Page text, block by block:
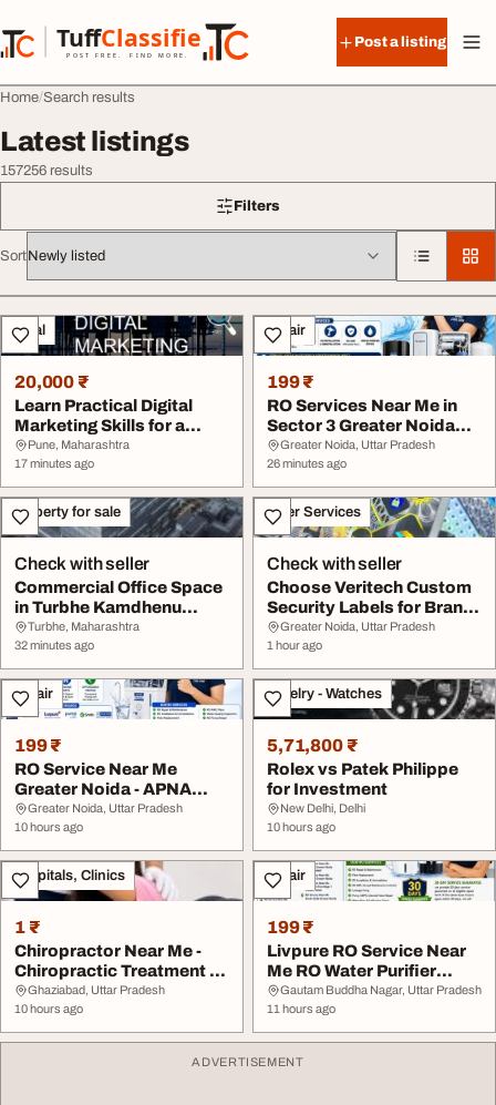
TuffClassified
POST FREE. FIND MORE.
TuffClassified
Post a listing
Home Search results
Latest listings
157256 results
Filters
Sort
All listings
Legal
20,000 ₹
Learn Practical Digital
Marketing Skills for a
Successful Ca...
Pune, Maharashtra
17 minutes ago
Repair
199 ₹
RO Services Near Me in
Sector 3 Greater Noida
West - APNA CO...
Greater Noida, Uttar Pradesh
26 minutes ago
Property for sale
Check with seller
Commercial Office Space
in Turbhe Kamdhenu
Business District
Turbhe, Maharashtra
32 minutes ago
Other Services
Check with seller
Choose Veritech Custom
Security Labels for Brand
Protection
Greater Noida, Uttar Pradesh
1 hour ago
Repair
199 ₹
RO Service Near Me
Greater Noida - APNA
COOL ZONE
Greater Noida, Uttar Pradesh
10 hours ago
Jewelry - Watches
5,71,800 ₹
Rolex vs Patek Philippe
for Investment
New Delhi, Delhi
10 hours ago
Hospitals, Clinics
1 ₹
Chiropractor Near Me -
Chiropractic Treatment in
Sahibabad G...
Ghaziabad, Uttar Pradesh
10 hours ago
Repair
199 ₹
Livpure RO Service Near
Me RO Water Purifier
Repair in Great...
Gautam Buddha Nagar, Uttar Pradesh
11 hours ago
ADVERTISEMENT